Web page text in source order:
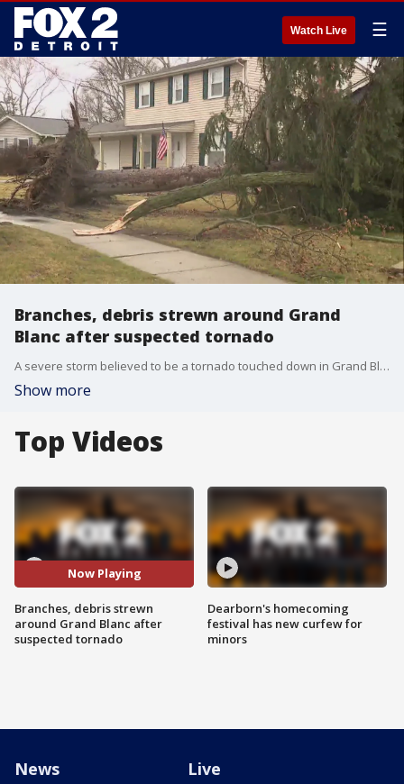
Watch Live ☰
Branches, debris strewn around Grand
Blanc after suspected tornado
A severe storm believed to be a tornado touched down in Grand Blanc Township early Wednesday, damaging homes, taking down large trees, and breaking gas lines. The National Weather Service will survey the area and determine if the storm can be classified as a tornado.
Show more
Top Videos
Now Playing
Branches, debris strewn
around Grand Blanc after
suspected tornado
Dearborn's homecoming
festival has new curfew for
minors
News Live